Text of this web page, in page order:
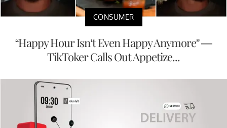
CONSUMER
“Happy Hour Isn’t Even Happy Anymore” —
TikToker Calls Out Appetize...